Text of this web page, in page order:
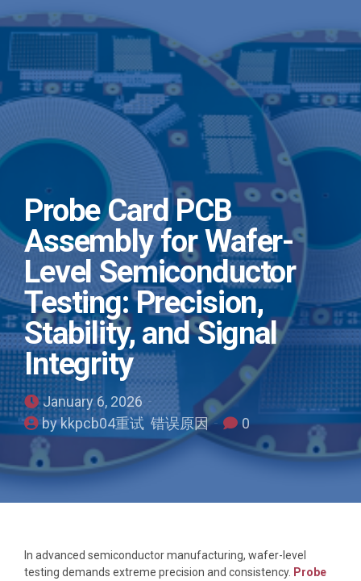
Probe Card PCB
Assembly for Wafer-
Level Semiconductor
Testing: Precision,
Stability, and Signal
Integrity
January 6, 2026
by kkpcb04重试 错误原因
0
In advanced semiconductor manufacturing, wafer-level
testing demands extreme precision and consistency. Probe